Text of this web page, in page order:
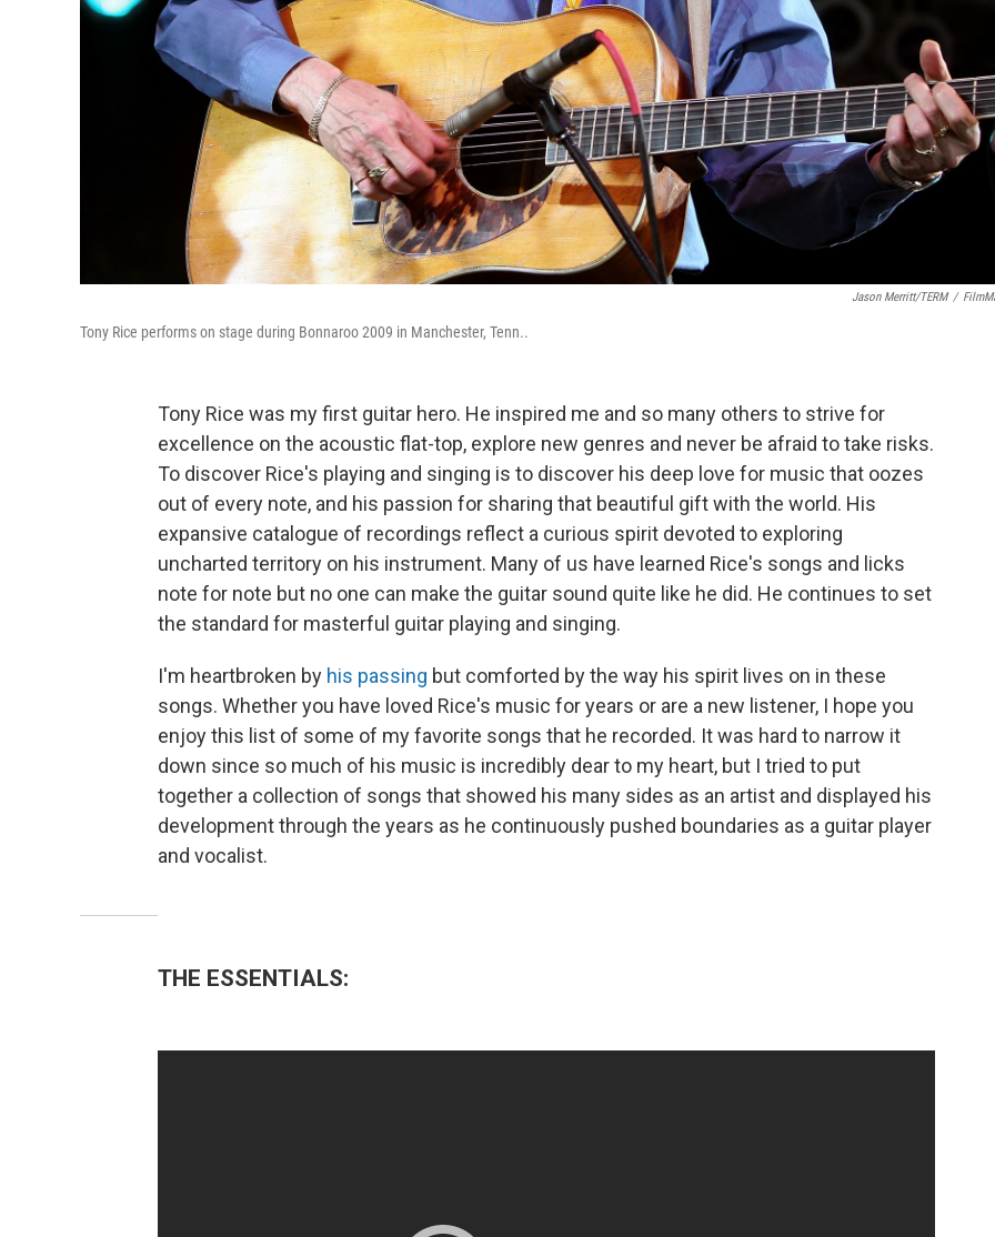
Jason Merritt/TERM /
Tony Rice performs on stage during Bonnaroo 2009 in Manchester, Tenn..
Tony Rice was my first guitar hero. He inspired me and so many others to strive for
excellence on the acoustic flat-top, explore new genres and never be afraid to take risks.
To discover Rice's playing and singing is to discover his deep love for music that oozes
out of every note, and his passion for sharing that beautiful gift with the world. His
expansive catalogue of recordings reflect a curious spirit devoted to exploring
uncharted territory on his instrument. Many of us have learned Rice's songs and licks
note for note but no one can make the guitar sound quite like he did. He continues to set
the standard for masterful guitar playing and singing.
I'm heartbroken by his passing but comforted by the way his spirit lives on in these
songs. Whether you have loved Rice's music for years or are a new listener, I hope you
enjoy this list of some of my favorite songs that he recorded. It was hard to narrow it
down since so much of his music is incredibly dear to my heart, but I tried to put
together a collection of songs that showed his many sides as an artist and displayed his
development through the years as he continuously pushed boundaries as a guitar player
and vocalist.
THE ESSENTIALS: